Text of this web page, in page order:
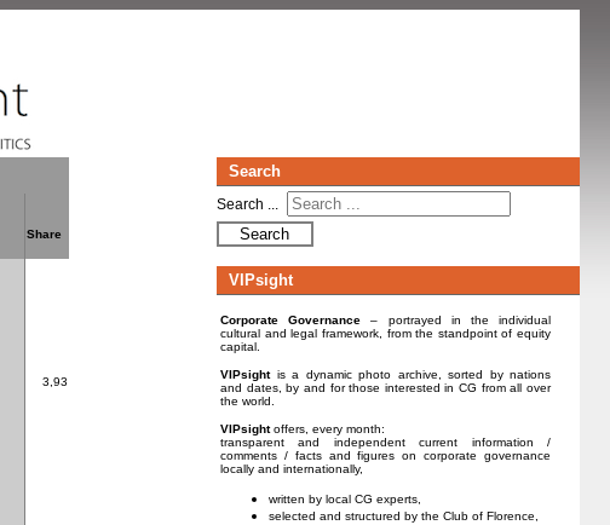
Search
Search ...
Search
VIPsight
Corporate Governance – portrayed in the individual
cultural and legal framework, from the standpoint of equity
capital.
VIPsightis a dynamic photo archive, sorted by nations
and dates, by and for those interested in CG from all over
the world.
VIPsightoffers, every month:
transparent and independent current information /
comments / facts and figures on corporate governance
locally and internationally,
written by local CG experts,
selected and structured by the Club of Florence,
Share
3,93